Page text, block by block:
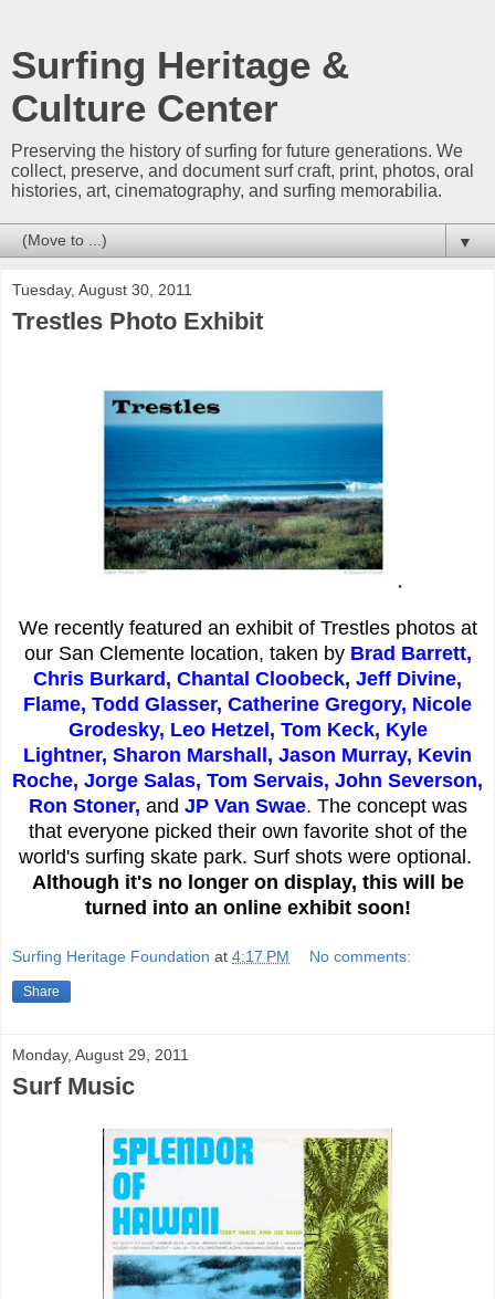
Surfing Heritage &
Culture Center
Preserving the history of surfing for future generations. We
collect, preserve, and document surf craft, print, photos, oral
histories, art, cinematography, and surfing memorabilia.
▼
Tuesday, August 30, 2011
Trestles Photo Exhibit
.
We recently featured an exhibit of Trestles photos at
our San Clemente location, taken by Brad Barrett,
Chris Burkard, Chantal Cloobeck, Jeff Divine,
Flame, Todd Glasser, Catherine Gregory, Nicole
Grodesky, Leo Hetzel, Tom Keck, Kyle
Lightner, Sharon Marshall, Jason Murray, Kevin
Roche, Jorge Salas, Tom Servais, John Severson,
Ron Stoner, and JP Van Swae. The concept was
that everyone picked their own favorite shot of the
world's surfing skate park. Surf shots were optional.
Although it's no longer on display, this will be
turned into an online exhibit soon!
Surfing Heritage Foundation at 4:17 PM No comments:
Share
Monday, August 29, 2011
Surf Music